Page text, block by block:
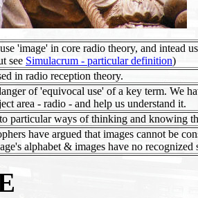
'image' in core radio theory, and intead
see Simulacrum - particular definition)
in radio reception theory.
of 'equivocal use' of a key term. We
area - radio - and help us understand it.
particular ways of thinking and knowing
have argued that images cannot be
alphabet & images have no